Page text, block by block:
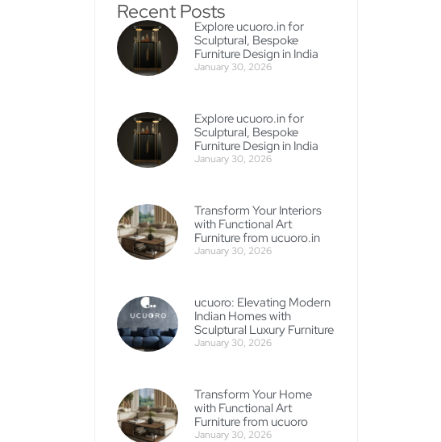
Recent Posts
Explore ucuoro.in for
Sculptural, Bespoke
Furniture Design in India
January 30, 2026
Explore ucuoro.in for
Sculptural, Bespoke
Furniture Design in India
January 30, 2026
Transform Your Interiors
with Functional Art
Furniture from ucuoro.in
January 30, 2026
ucuoro: Elevating Modern
Indian Homes with
Sculptural Luxury Furniture
January 30, 2026
Transform Your Home
with Functional Art
Furniture from ucuoro
January 30, 2026